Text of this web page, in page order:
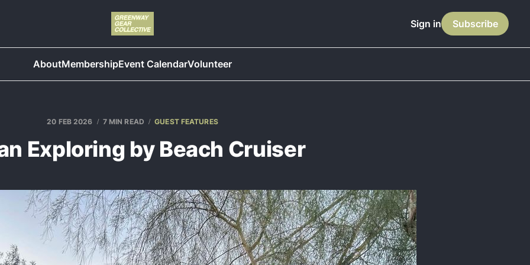
AboutMembershipEvent CalendarVolunteer
Sign in Subscribe
20 FEB 2026 7 MIN READ GUEST FEATURES
Exploring by Beach Cruiser